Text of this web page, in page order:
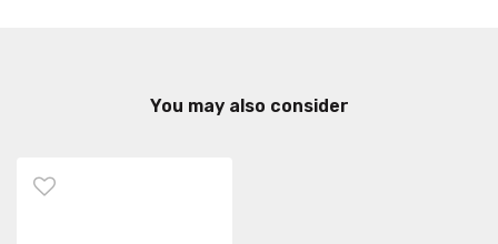
You may also consider